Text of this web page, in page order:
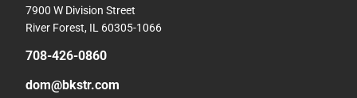
7900 W Division Street
River Forest, IL 60305-1066
708-426-0860
dom@bkstr.com